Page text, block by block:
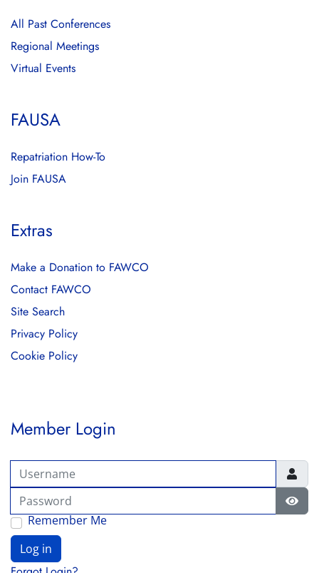
All Past Conferences
Regional Meetings
Virtual Events
FAUSA
Repatriation How-To
Join FAUSA
Extras
Make a Donation to FAWCO
Contact FAWCO
Site Search
Privacy Policy
Cookie Policy
Member Login
Username
Password
Remember Me
Log in